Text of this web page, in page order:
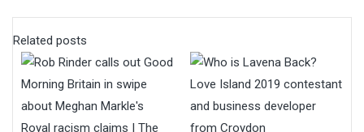
Related posts